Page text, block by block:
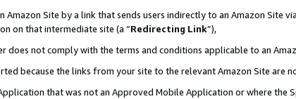
Site by a link that sends users indirectly to an Amazon Site
on that intermediate site (a “Redirecting Link”),
does not comply with the terms and conditions applicable to an
because the links from your site to the relevant Amazon Site are
that was not an Approved Mobile Application or where the